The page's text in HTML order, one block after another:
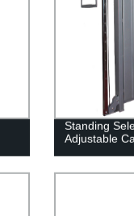
Standing
Adjustable